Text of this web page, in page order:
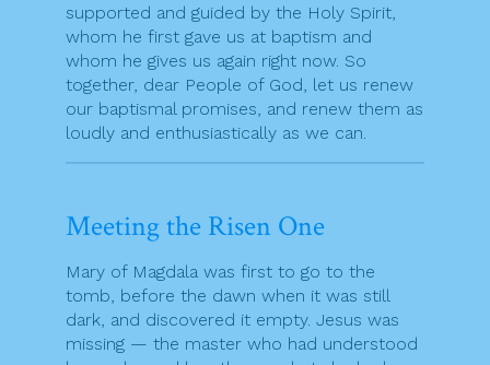
supported and guided by the Holy Spirit,
whom he first gave us at baptism and
whom he gives us again right now. So
together, dear People of God, let us renew
our baptismal promises, and renew them as
loudly and enthusiastically as we can.
Meeting the Risen One
Mary of Magdala was first to go to the
tomb, before the dawn when it was still
dark, and discovered it empty. Jesus was
missing — the master who had understood